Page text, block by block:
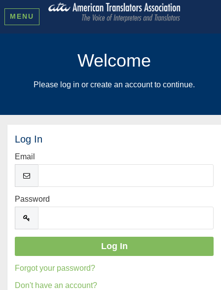
MENU
Welcome
Please log in or create an account to continue.
Log In
Email
Password
Forgot your password?
Don't have an account?